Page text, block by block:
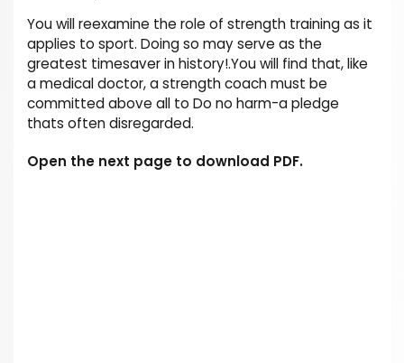
You will reexamine the role of strength training as it
applies to sport. Doing so may serve as the
greatest timesaver in history!.You will find that, like
a medical doctor, a strength coach must be
committed above all to Do no harm-a pledge
thats often disregarded.
Open the next page to download PDF.